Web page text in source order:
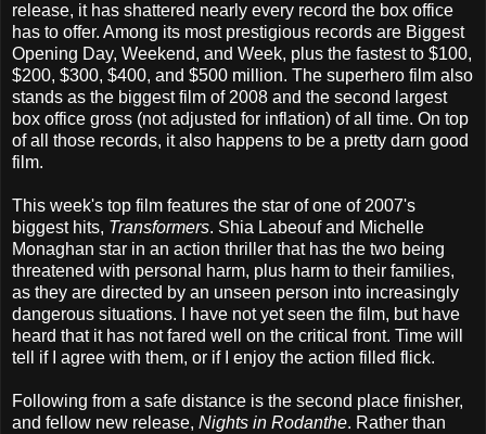
release, it has shattered nearly every record the box office
has to offer. Among its most prestigious records are Biggest
Opening Day, Weekend, and Week, plus the fastest to $100,
$200, $300, $400, and $500 million. The superhero film also
stands as the biggest film of 2008 and the second largest
box office gross (not adjusted for inflation) of all time. On top
of all those records, it also happens to be a pretty darn good
film.
This week's top film features the star of one of 2007's
biggest hits, Transformers. Shia Labeouf and Michelle
Monaghan star in an action thriller that has the two being
threatened with personal harm, plus harm to their families,
as they are directed by an unseen person into increasingly
dangerous situations. I have not yet seen the film, but have
heard that it has not fared well on the critical front. Time will
tell if I agree with them, or if I enjoy the action filled flick.
Following from a safe distance is the second place finisher,
and fellow new release, Nights in Rodanthe. Rather than